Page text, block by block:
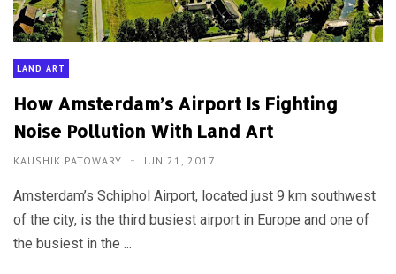
LAND ART
How Amsterdam’s Airport Is Fighting
Noise Pollution With Land Art
KAUSHIK PATOWARY JUN 21, 2017
Amsterdam’s Schiphol Airport, located just 9 km southwest
of the city, is the third busiest airport in Europe and one of
the busiest in the ...